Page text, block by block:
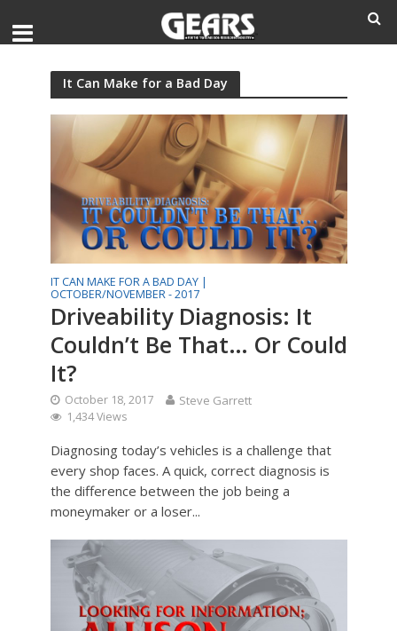
It Can Make for a Bad Day
IT CAN MAKE FOR A BAD DAY |
OCTOBER/NOVEMBER - 2017
Driveability Diagnosis: It
Couldn’t Be That… Or Could
It?
October 18, 2017 Steve Garrett
1,434 Views
Diagnosing today’s vehicles is a challenge that
every shop faces. A quick, correct diagnosis is
the difference between the job being a
moneymaker or a loser...